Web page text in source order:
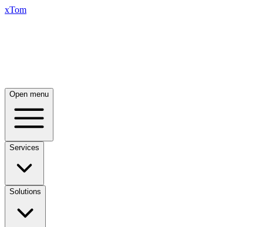
xTom
Open menu
Services
Solutions